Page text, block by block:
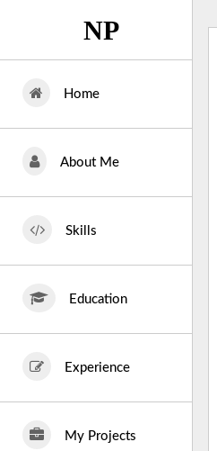
NP
Home
About Me
Skills
Education
Experience
My Projects